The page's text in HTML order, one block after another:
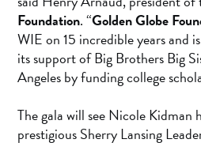
Foundation. “Golden Globe
WIE on 15 incredible years and
its support of Big Brothers Big
Angeles by funding college
The gala will see Nicole Kidman
prestigious Sherry Lansing